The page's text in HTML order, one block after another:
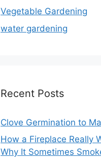
Vegetable Gardening
water gardening
Recent Posts
Clove Germination to
How a Fireplace Really
Why It Sometimes